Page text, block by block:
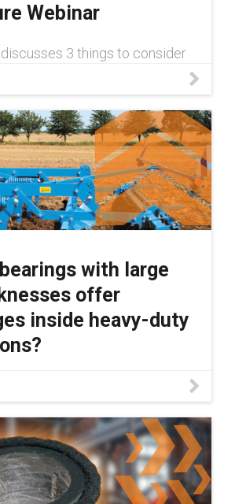
Webinar
discusses 3 things to consider
application. Check it
with large
offer
inside heavy-duty
with large wall thicknesses
inside heavy-duty
say no. Here''s why.